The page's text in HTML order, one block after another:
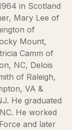
in Scotland
Mary Lee of
of
Mount,
Camm of
NC, Delois
of Raleigh,
VA &
He graduated
He worked
and later